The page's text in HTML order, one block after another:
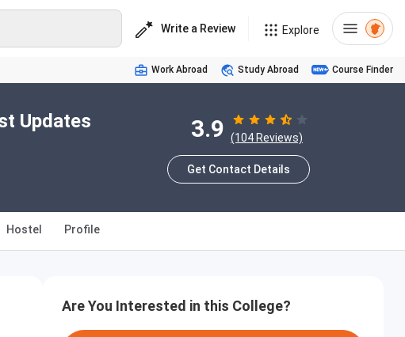
Write a Review Explore
Work Abroad Study Abroad Course Finder
Updates
3.9 (104 Reviews)
Get Contact Details
Hostel Profile
Are You Interested in this College?